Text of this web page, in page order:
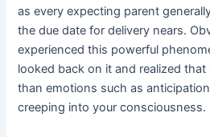
as every expecting parent
the due date for delivery nears.
experienced this powerful
looked back on it and realized
than emotions such as
creeping into your consciousness.